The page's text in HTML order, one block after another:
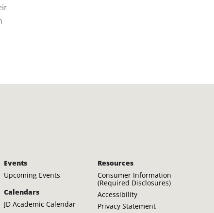
Events
Upcoming Events
Calendars
JD Academic Calendar
Resources
Consumer Information
(Required Disclosures)
Accessibility
Privacy Statement